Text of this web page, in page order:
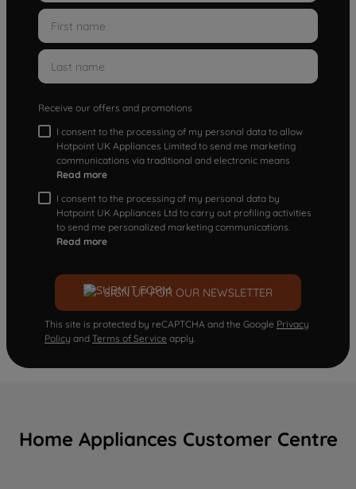
Receive our offers and promotions
I consent to the processing of my personal data to allow
Hotpoint UK Appliances Limited to send me marketing
communications via traditional and electronic means
Read more
I consent to the processing of my personal data by
Hotpoint UK Appliances Ltd to carry out profiling activities
to send me personalized marketing communications.
Read more
SIGN UP FOR OUR NEWSLETTER
This site is protected by reCAPTCHA and the Google Privacy
Policy and Terms of Service apply.
Home Appliances Customer Centre